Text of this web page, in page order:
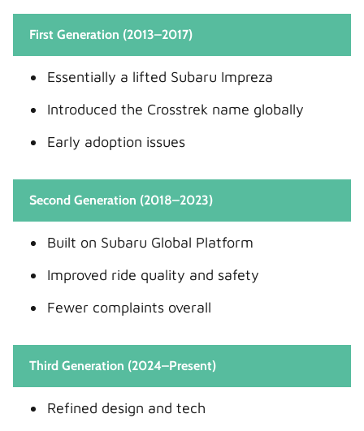
First Generation (2013–2017)
Essentially a lifted Subaru Impreza
Introduced the Crosstrek name globally
Early adoption issues
Second Generation (2018–2023)
Built on Subaru Global Platform
Improved ride quality and safety
Fewer complaints overall
Third Generation (2024–Present)
Refined design and tech